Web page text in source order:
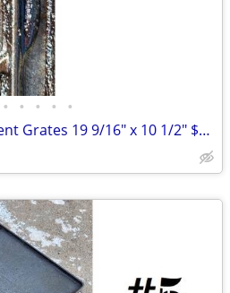
• • • • •
#6 Charbroil Replacement Grates 19 9/16" x 10 1/2" $10 Each